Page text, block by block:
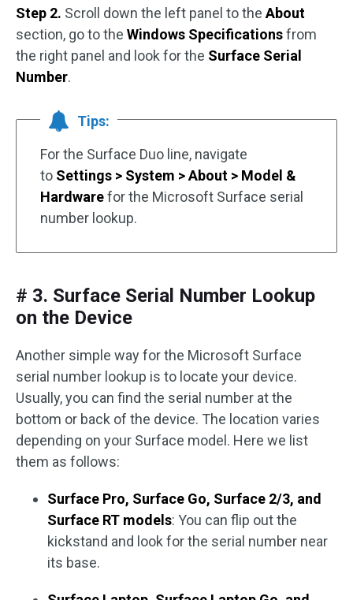
Step 2. Scroll down the left panel to the About
section, go to the Windows Specificationsfrom
the right panel and look for the Surface Serial
Number.
Tips:
For the Surface Duo line, navigate
to Settings > System > About > Model &
Hardwarefor the Microsoft Surface serial
number lookup.
# 3. Surface Serial Number Lookup
on the Device
Another simple way for the Microsoft Surface
serial number lookup is to locate your device.
Usually, you can find the serial number at the
bottom or back of the device. The location varies
depending on your Surface model. Here we list
them as follows:
Surface Pro, Surface Go, Surface 2/3, and
Surface RT models: You can flip out the
kickstand and look for the serial number near
its base.